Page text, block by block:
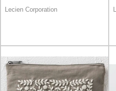
Lecien Corporation